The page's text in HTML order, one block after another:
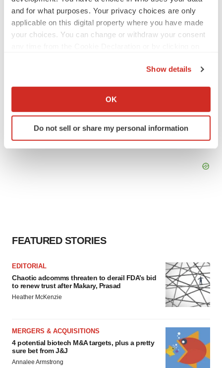
and for what purposes. Your privacy choices are only
applicable on this digital property where you have made
your choices. You can change or withdraw your consent
Collect information about your geographical location
Identify your device by actively scanning it for
specific characteristics (fingerprinting)
Show details
OK
Do not sell or share my personal information
LAYOFF TRACKER
FEATURED STORIES
EDITORIAL
Chaotic adcomms threaten to derail FDA’s bid
to renew trust after Makary, Prasad
Heather McKenzie
MERGERS & ACQUISITIONS
4 potential biotech M&A targets, plus a pretty
sure bet from J&J
Annalee Armstrong